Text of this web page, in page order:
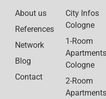
About us
References
Network
Blog
Contact
City Infos
Cologne
1-Room
Apartments
Cologne
2-Room
Apartments